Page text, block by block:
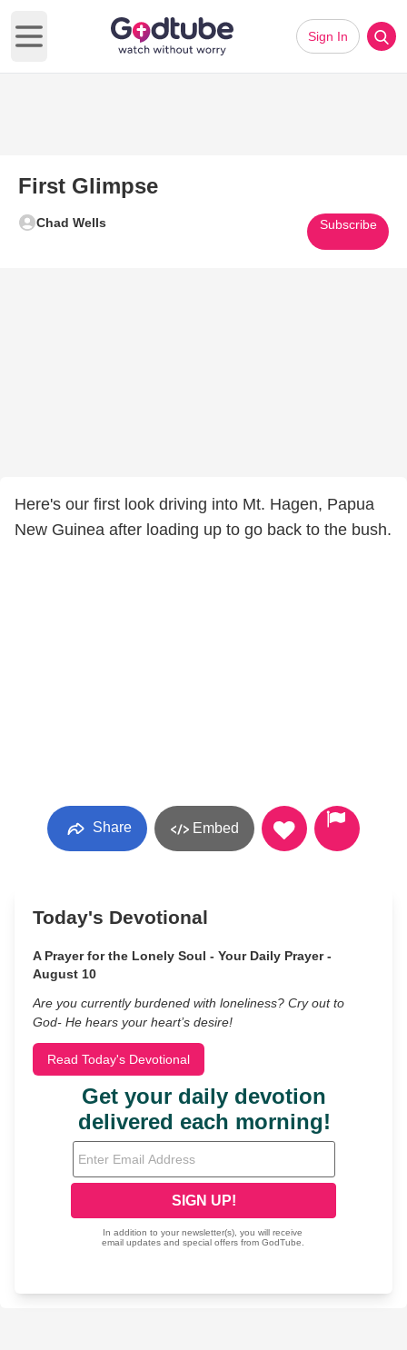
Open main menu
Sign In
First Glimpse
Chad Wells Subscribe
Here's our first look driving into Mt. Hagen, Papua
New Guinea after loading up to go back to the bush.
Share Embed
Today's Devotional
A Prayer for the Lonely Soul - Your Daily Prayer -
August 10
Are you currently burdened with loneliness? Cry out to
God- He hears your heart’s desire!
Read Today's Devotional